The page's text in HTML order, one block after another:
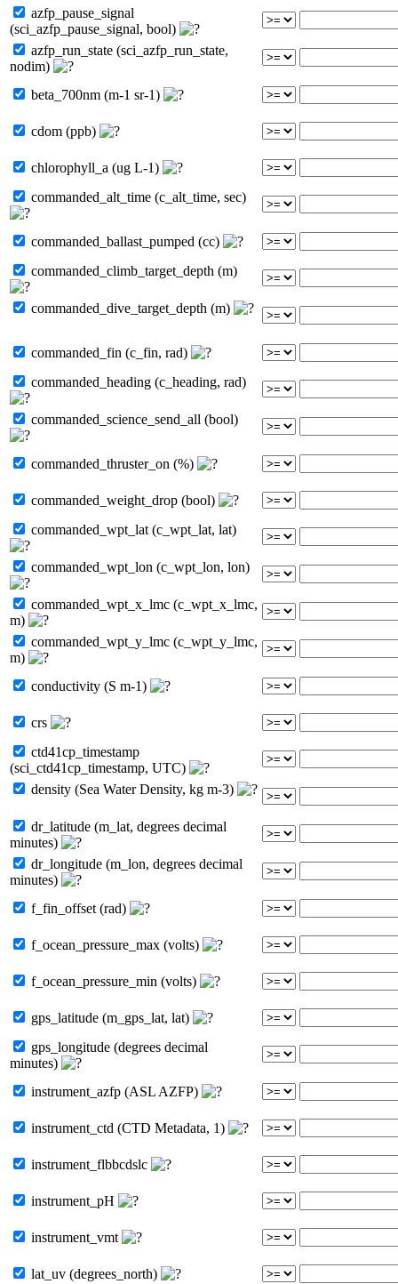
azfp_pause_signal
(sci_azfp_pause_signal, bool)
azfp_run_state (sci_azfp_run_state,
nodim)
beta_700nm (m-1 sr-1)
cdom (ppb)
chlorophyll_a (ug L-1)
commanded_alt_time (c_alt_time, sec)
commanded_ballast_pumped (cc)
commanded_climb_target_depth (m)
commanded_dive_target_depth (m)
commanded_fin (c_fin, rad)
commanded_heading (c_heading, rad)
commanded_science_send_all (bool)
commanded_thruster_on (%)
commanded_weight_drop (bool)
commanded_wpt_lat (c_wpt_lat, lat)
commanded_wpt_lon (c_wpt_lon, lon)
commanded_wpt_x_lmc (c_wpt_x_lmc,
m)
commanded_wpt_y_lmc (c_wpt_y_lmc,
m)
conductivity (S m-1)
crs
ctd41cp_timestamp
(sci_ctd41cp_timestamp, UTC)
density (Sea Water Density, kg m-3)
dr_latitude (m_lat, degrees decimal
minutes)
dr_longitude (m_lon, degrees decimal
minutes)
f_fin_offset (rad)
f_ocean_pressure_max (volts)
f_ocean_pressure_min (volts)
gps_latitude (m_gps_lat, lat)
gps_longitude (degrees decimal
minutes)
instrument_azfp (ASL AZFP)
instrument_ctd (CTD Metadata, 1)
instrument_flbbcdslc
instrument_pH
instrument_vmt
lat_uv (degrees_north)